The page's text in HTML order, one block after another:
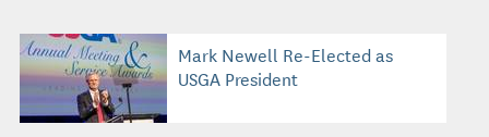
Mark Newell Re-Elected as
USGA President